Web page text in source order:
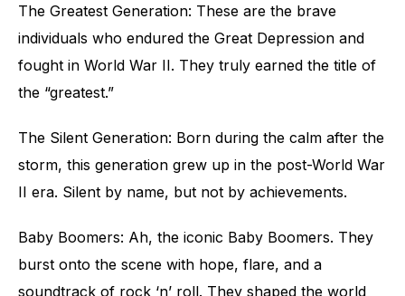
The Greatest Generation: These are the brave
individuals who endured the Great Depression and
fought in World War II. They truly earned the title of
the “greatest.”
The Silent Generation: Born during the calm after the
storm, this generation grew up in the post-World War
II era. Silent by name, but not by achievements.
Baby Boomers: Ah, the iconic Baby Boomers. They
burst onto the scene with hope, flare, and a
soundtrack of rock ‘n’ roll. They shaped the world